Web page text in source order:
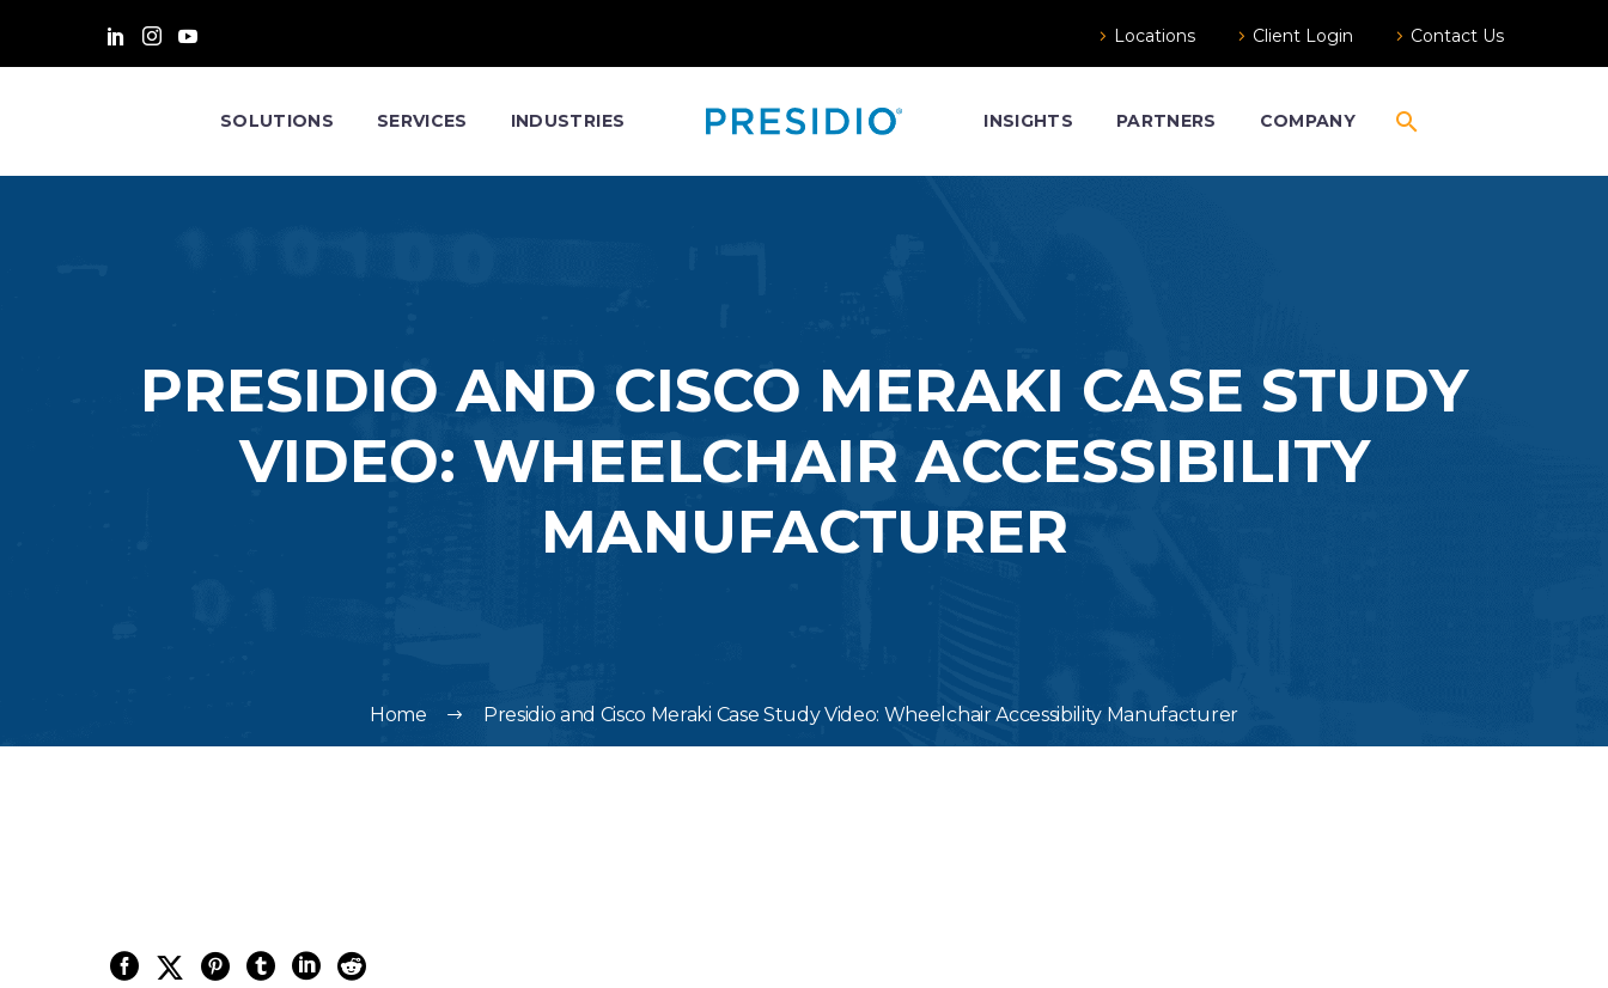
Locations Client Login Contact Us
SOLUTIONS SERVICES INDUSTRIES INSIGHTS PARTNERS COMPANY
PRESIDIO AND CISCO MERAKI CASE STUDY
VIDEO: WHEELCHAIR ACCESSIBILITY
MANUFACTURER
Home Presidio and Cisco Meraki Case Study Video: Wheelchair Accessibility Manufacturer